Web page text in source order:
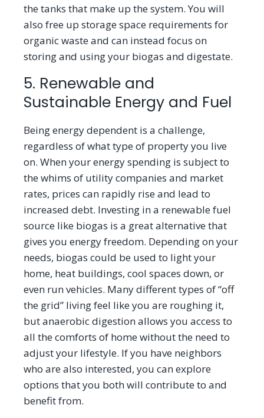
the tanks that make up the system. You will
also free up storage space requirements for
organic waste and can instead focus on
storing and using your biogas and digestate.
5. Renewable and
Sustainable Energy and Fuel
Being energy dependent is a challenge,
regardless of what type of property you live
on. When your energy spending is subject to
the whims of utility companies and market
rates, prices can rapidly rise and lead to
increased debt. Investing in a renewable fuel
source like biogas is a great alternative that
gives you energy freedom. Depending on your
needs, biogas could be used to light your
home, heat buildings, cool spaces down, or
even run vehicles. Many different types of“off
the grid” living feel like you are roughing it,
but anaerobic digestion allows you access to
all the comforts of home without the need to
adjust your lifestyle. If you have neighbors
who are also interested, you can explore
options that you both will contribute to and
benefit from.